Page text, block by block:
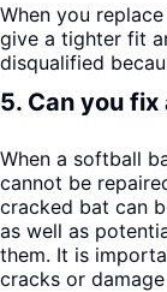
When you
give a tighter fit
disqualified
5. Can you
When a softball
cannot be
cracked bat can
as well as
them. It is
cracks or